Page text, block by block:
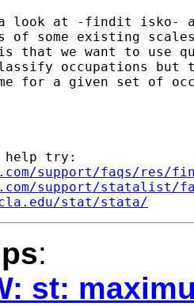
a look at -findit isko-
of some existing
that we want to
occupations but
for a given set of
help try:
support/faqs/res/
support/statalist/
stat/stata/
:
st: